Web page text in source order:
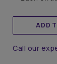
ADD
Call our